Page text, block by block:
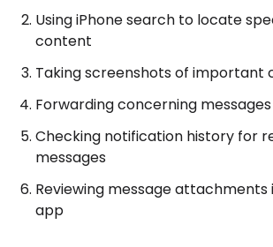
Using iPhone search to locate
content
Taking screenshots of important
Forwarding concerning
Checking notification history for
messages
Reviewing message attachments
app